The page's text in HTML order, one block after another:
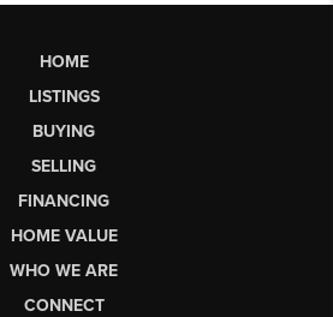
HOME
LISTINGS
BUYING
SELLING
FINANCING
HOME VALUE
WHO WE ARE
CONNECT